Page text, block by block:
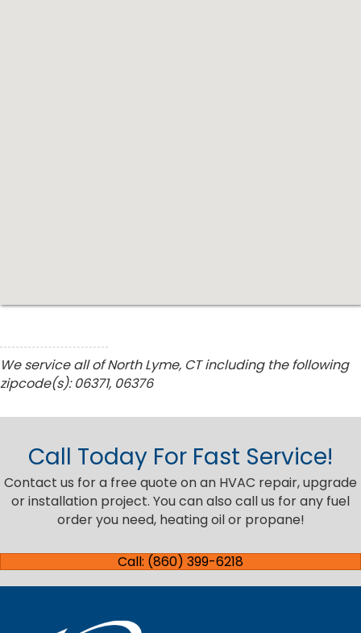
We service all of North Lyme, CT including the following
zipcode(s): 06371, 06376
Call Today For Fast Service!
Contact us for a free quote on an HVAC repair, upgrade
or installation project. You can also call us for any fuel
order you need, heating oil or propane!
Call: (860) 399-6218